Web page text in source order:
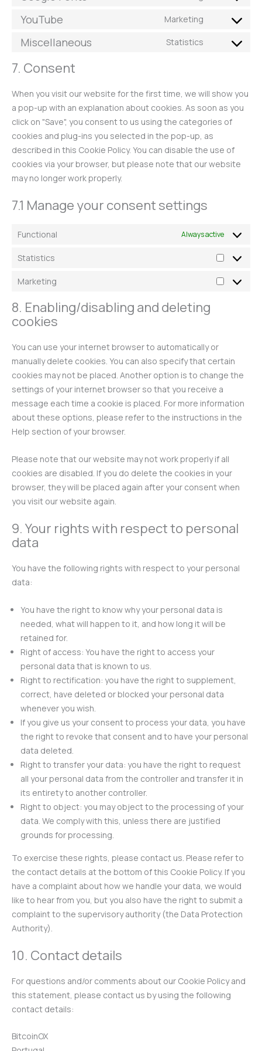
YouTube Marketing
Miscellaneous Statistics
7. Consent
When you visit our website for the first time, we will show you
a pop-up with an explanation about cookies. As soon as you
click on "Save", you consent to us using the categories of
cookies and plug-ins you selected in the pop-up, as
described in this Cookie Policy. You can disable the use of
cookies via your browser, but please note that our website
may no longer work properly.
7.1 Manage your consent settings
Functional Always active
Statistics
Marketing
8. Enabling/disabling and deleting
cookies
You can use your internet browser to automatically or
manually delete cookies. You can also specify that certain
cookies may not be placed. Another option is to change the
settings of your internet browser so that you receive a
message each time a cookie is placed. For more information
about these options, please refer to the instructions in the
Help section of your browser.
Please note that our website may not work properly if all
cookies are disabled. If you do delete the cookies in your
browser, they will be placed again after your consent when
you visit our website again.
9. Your rights with respect to personal
data
You have the following rights with respect to your personal
data:
You have the right to know why your personal data is
needed, what will happen to it, and how long it will be
retained for.
Right of access: You have the right to access your
personal data that is known to us.
Right to rectification: you have the right to supplement,
correct, have deleted or blocked your personal data
whenever you wish.
If you give us your consent to process your data, you have
the right to revoke that consent and to have your personal
data deleted.
Right to transfer your data: you have the right to request
all your personal data from the controller and transfer it in
its entirety to another controller.
Right to object: you may object to the processing of your
data. We comply with this, unless there are justified
grounds for processing.
To exercise these rights, please contact us. Please refer to
the contact details at the bottom of this Cookie Policy. If you
have a complaint about how we handle your data, we would
like to hear from you, but you also have the right to submit a
complaint to the supervisory authority (the Data Protection
Authority).
10. Contact details
For questions and/or comments about our Cookie Policy and
this statement, please contact us by using the following
contact details:
BitcoinOX